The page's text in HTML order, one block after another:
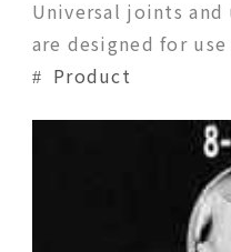
Universal joints
are designed for
flexible angles. One
universal joint +
universal joint
methods enable the
Product